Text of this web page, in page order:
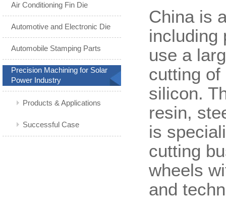
Air Conditioning Fin Die
Automotive and Electronic Die
Automobile Stamping Parts
Precision Machining for Solar
Power Industry
Products & Applications
Successful Case
China is
including
use a
cutting
silicon.
resin,
is
cutting
wheels
and